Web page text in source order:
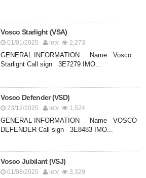
Vosco Starlight (VSA)
01/01/2025 letv 2,273
GENERAL INFORMATION Name Vosco
Starlight Call sign 3E7279 IMO...
Vosco Defender (VSD)
23/12/2025 letv 1,524
GENERAL INFORMATION Name VOSCO
DEFENDER Call sign 3E8483 IMO...
Vosco Jubilant (VSJ)
01/08/2025 letv 3,329